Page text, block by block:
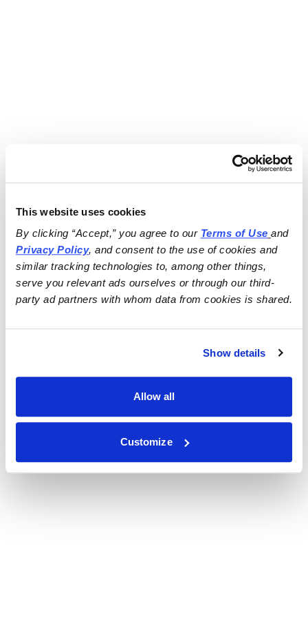
This website uses cookies
By clicking “Accept,” you agree to our Terms of Use
and
Privacy Policy, and consent to the use of cookies and
similar tracking technologies to, among other things,
serve you relevant ads ourselves or through our third-
party ad partners with whom data from cookies is shared.
Show details
Allow all
Customize